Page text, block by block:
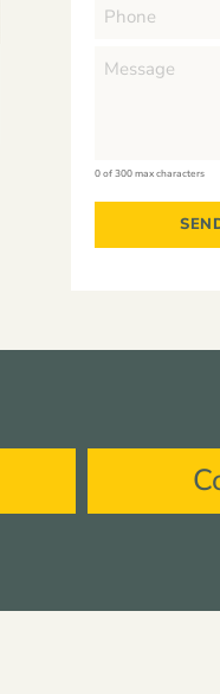
0 of 300 max characters